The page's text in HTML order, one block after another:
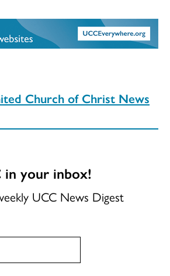
Church of Christ News
in your inbox!
UCC News Digest